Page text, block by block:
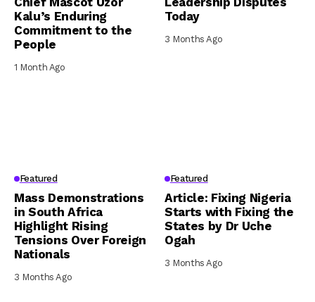
Kalu’s Enduring
Commitment to the
People
1 Month Ago
Today
3 Months Ago
Featured
Mass Demonstrations
in South Africa
Highlight Rising
Tensions Over Foreign
Nationals
3 Months Ago
Featured
Article: Fixing Nigeria
Starts with Fixing the
States by Dr Uche
Ogah
3 Months Ago